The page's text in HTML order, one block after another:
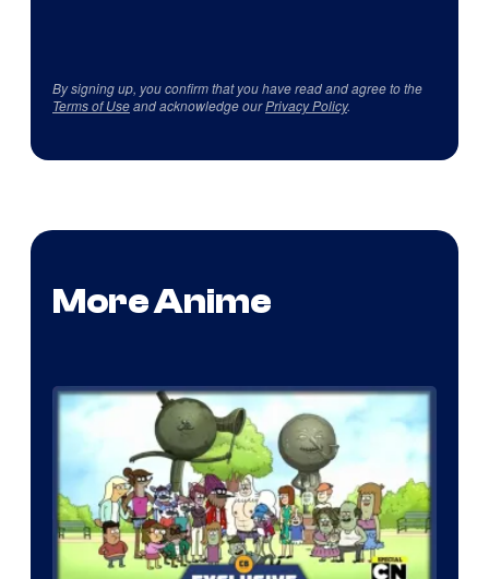
By signing up, you confirm that you have read and agree to the
Terms of Useand acknowledge ourPrivacy Policy.
More Anime